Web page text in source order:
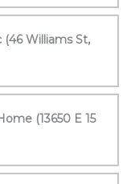
Williams St,
(13650 E 15